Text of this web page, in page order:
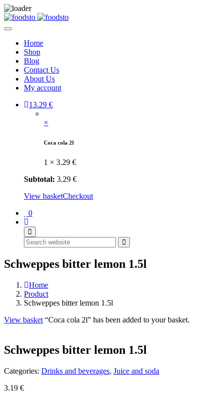
Home
Shop
Blog
Contact Us
About Us
My account
13.29 €
×
Coca cola 2l
1 × 3.29 €
Subtotal: 3.29 €
View basketCheckout
0
Schweppes bitter lemon 1.5l
Home
Product
Schweppes bitter lemon 1.5l
View basket “Coca cola 2l” has been added to your basket.
Schweppes bitter lemon 1.5l
Categories: Drinks and beverages, Juice and soda
3.19 €